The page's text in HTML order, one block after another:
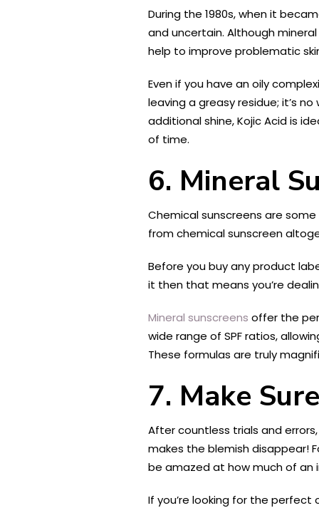
During the 1980s, when it
and uncertain. Although
help to improve problematic
Even if you have an oily
leaving a greasy residue; it’s
additional shine, Kojic Acid is
of time.
6. Mineral
Chemical sunscreens are
from chemical sunscreen
Before you buy any product
it then that means you’re
Mineral sunscreens offer the
wide range of SPF ratios,
These formulas are truly
7. Make
After countless trials and
makes the blemish disappear!
be amazed at how much of an
If you’re looking for the